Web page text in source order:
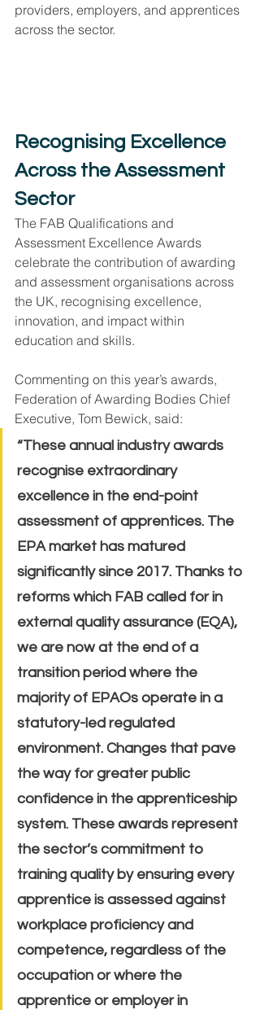
providers, employers, and apprentices
across the sector.
Recognising Excellence
Across the Assessment
Sector
The FAB Qualifications and
Assessment Excellence Awards
celebrate the contribution of awarding
and assessment organisations across
the UK, recognising excellence,
innovation, and impact within
education and skills.
Commenting on this year’s awards,
Federation of Awarding Bodies Chief
Executive, Tom Bewick, said:
“These annual industry awards
recognise extraordinary
excellence in the end-point
assessment of apprentices. The
EPA market has matured
significantly since 2017. Thanks to
reforms which FAB called for in
external quality assurance (EQA),
we are now at the end of a
transition period where the
majority of EPAOs operate in a
statutory-led regulated
environment. Changes that pave
the way for greater public
confidence in the apprenticeship
system. These awards represent
the sector’s commitment to
training quality by ensuring every
apprentice is assessed against
workplace proficiency and
competence, regardless of the
occupation or where the
apprentice or employer in